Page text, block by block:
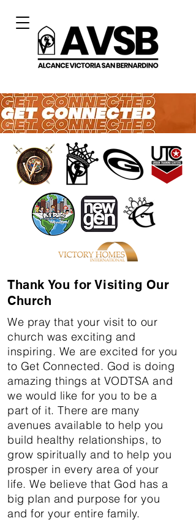
Thank You for Visiting Our
Church
We pray that your visit to our
church was exciting and
inspiring. We are excited for you
to Get Connected. God is doing
amazing things at VODTSA and
we would like for you to be a
part of it. There are many
avenues available to help you
build healthy relationships, to
grow spiritually and to help you
prosper in every area of your
life. We believe that God has a
big plan and purpose for you
and for your entire family. ​